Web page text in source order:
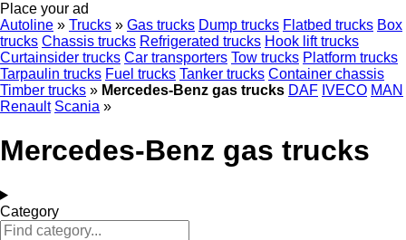
Place your ad
Autoline » Trucks » Gas trucks Dump trucks Flatbed trucks Box
trucks Chassis trucks Refrigerated trucks Hook lift trucks
Curtainsider trucks Car transporters Tow trucks Platform trucks
Tarpaulin trucks Fuel trucks Tanker trucks Container chassis
Timber trucks » Mercedes-Benz gas trucks DAF IVECO MAN
Renault Scania »
Mercedes-Benz gas trucks
Category